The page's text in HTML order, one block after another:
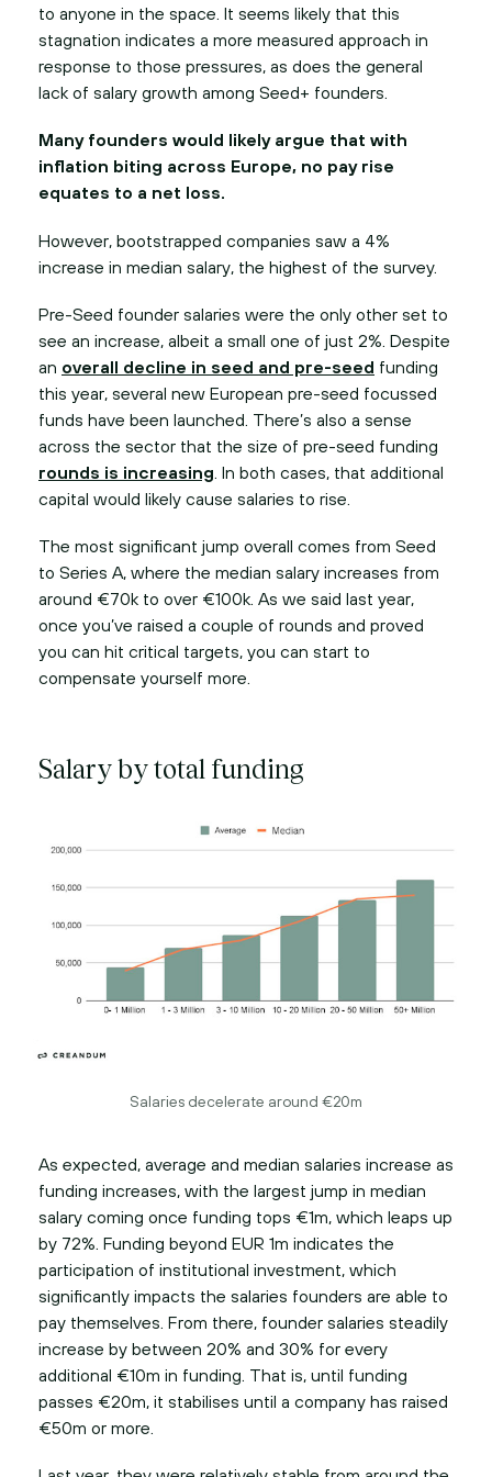
to anyone in the space. It seems likely that this
stagnation indicates a more measured approach in
response to those pressures, as does the general
lack of salary growth among Seed+ founders.
Many founders would likely argue that with
inflation biting across Europe, no pay rise
equates to a net loss.
However, bootstrapped companies saw a 4%
increase in median salary, the highest of the survey.
Pre-Seed founder salaries were the only other set to
see an increase, albeit a small one of just 2%. Despite
an overall decline in seed and pre-seed funding
this year, several new European pre-seed focussed
funds have been launched. There’s also a sense
across the sector that the size of pre-seed funding
rounds is increasing. In both cases, that additional
capital would likely cause salaries to rise.
The most significant jump overall comes from Seed
to Series A, where the median salary increases from
around €70k to over €100k. As we said last year,
once you’ve raised a couple of rounds and proved
you can hit critical targets, you can start to
compensate yourself more.
Salary by total funding
Salaries decelerate around €20m
As expected, average and median salaries increase as
funding increases, with the largest jump in median
salary coming once funding tops €1m, which leaps up
by 72%. Funding beyond EUR 1m indicates the
participation of institutional investment, which
significantly impacts the salaries founders are able to
pay themselves. From there, founder salaries steadily
increase by between 20% and 30% for every
additional €10m in funding. That is, until funding
passes €20m, it stabilises until a company has raised
€50m or more.